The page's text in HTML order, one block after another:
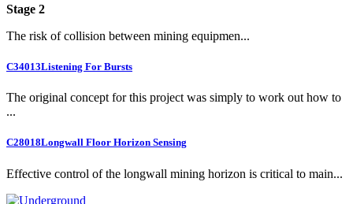
Stage 2
The risk of collision between mining equipmen...
C34013Listening For Bursts
The original concept for this project was simply to work out how to
...
C28018Longwall Floor Horizon Sensing
Effective control of the longwall mining horizon is critical to main...